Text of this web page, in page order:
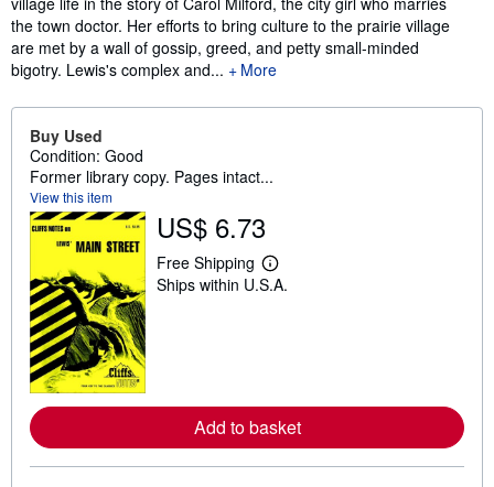
the town doctor. Her efforts to bring culture to the prairie village
are met by a wall of gossip, greed, and petty small-minded
bigotry. Lewis's complex and...
More
Buy Used
Condition: Good
Former library copy. Pages intact...
View this item
US$ 6.73
Free Shipping
L
e
b
o
u
Ships within U.S.A.
Add to basket